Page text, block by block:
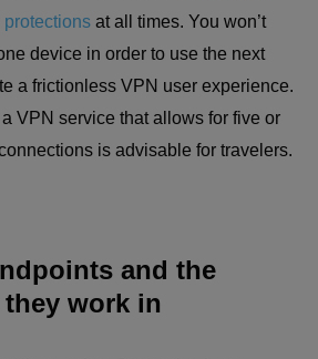
protections at all times. You won’t
device in order to use the next
a frictionless VPN user experience.
VPN service that allows for five or
is advisable for travelers.
and the
work in